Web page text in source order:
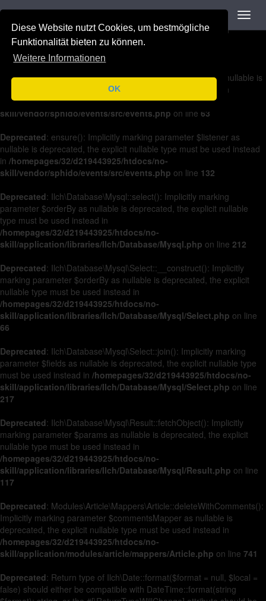
Diese Website nutzt Cookies, um bestmögliche
Funktionalität bieten zu können.
Weitere Informationen
OK
: on(): Implicitly marking parameter $listener as nullable is
deprecated, the explicit nullable type must be used instead in
/homepages/32/d219443925/htdocs/no-
skill/vendor/sphido/events/src/events.php
Deprecated: off(): Implicitly marking parameter $listener as nullable is
deprecated, the explicit nullable type must be used instead in
/homepages/32/d219443925/htdocs/no-
skill/vendor/sphido/events/src/events.php on line 63
Deprecated: ensure(): Implicitly marking parameter $listener as
nullable is deprecated, the explicit nullable type must be used instead
in /homepages/32/d219443925/htdocs/no-
skill/vendor/sphido/events/src/events.php on line 132
Deprecated: Ilch\Database\Mysql::select(): Implicitly marking
parameter $orderBy as nullable is deprecated, the explicit nullable
type must be used instead in
/homepages/32/d219443925/htdocs/no-
skill/application/libraries/Ilch/Database/Mysql.php on line 212
Deprecated: Ilch\Database\Mysql\Select::__construct(): Implicitly
marking parameter $orderBy as nullable is deprecated, the explicit
nullable type must be used instead in
/homepages/32/d219443925/htdocs/no-
skill/application/libraries/Ilch/Database/Mysql/Select.php on line
66
Deprecated: Ilch\Database\Mysql\Select::join(): Implicitly marking
parameter $fields as nullable is deprecated, the explicit nullable type
must be used instead in /homepages/32/d219443925/htdocs/no-
skill/application/libraries/Ilch/Database/Mysql/Select.php on line
217
Deprecated: Ilch\Database\Mysql\Result::fetchObject(): Implicitly
marking parameter $params as nullable is deprecated, the explicit
nullable type must be used instead in
/homepages/32/d219443925/htdocs/no-
skill/application/libraries/Ilch/Database/Mysql/Result.php on line
117
Deprecated: Modules\Article\Mappers\Article::deleteWithComments():
Implicitly marking parameter $commentsMapper as nullable is
deprecated, the explicit nullable type must be used instead in
/homepages/32/d219443925/htdocs/no-
skill/application/modules/article/mappers/Article.php on line 741
Deprecated: Return type of Ilch\Date::format($format = null, $local =
false) should either be compatible with DateTime::format(string
Navigation